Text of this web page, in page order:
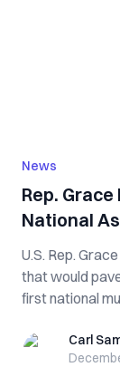
News
Rep.
National
U.S. Rep.
that would
first national
Carl Samson
Carl